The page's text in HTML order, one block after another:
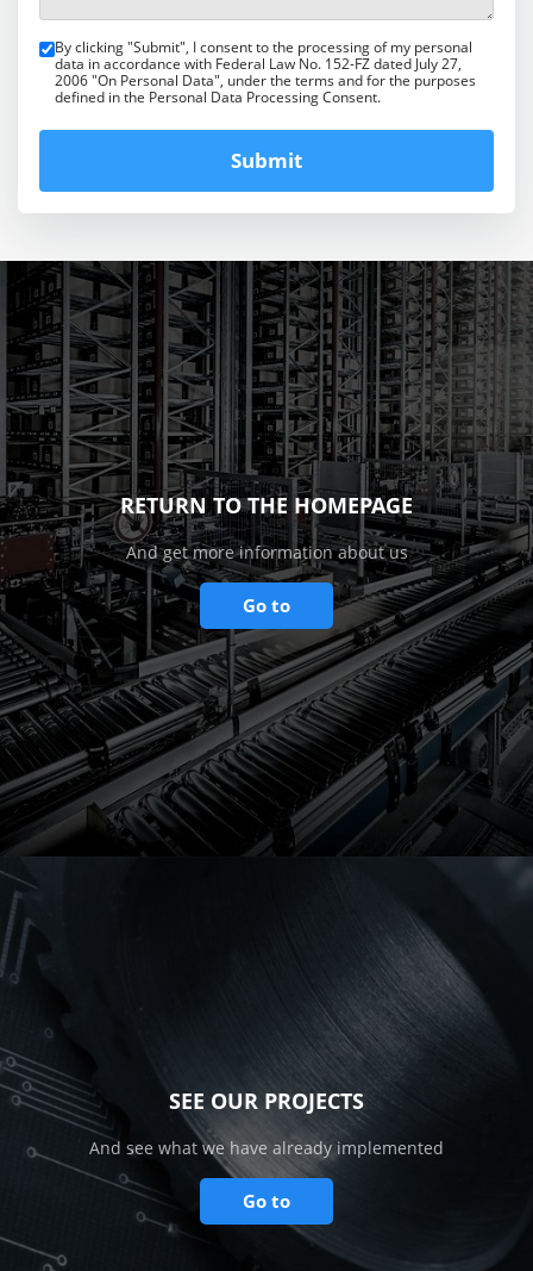
By clicking "Submit", I consent to the processing of my personal
data in accordance with Federal Law No. 152-FZ dated July 27,
2006 "On Personal Data", under the terms and for the purposes
defined in the Personal Data Processing Consent.
Submit
RETURN TO THE HOMEPAGE
And get more information about us
Go to
SEE OUR PROJECTS
And see what we have already implemented
Go to